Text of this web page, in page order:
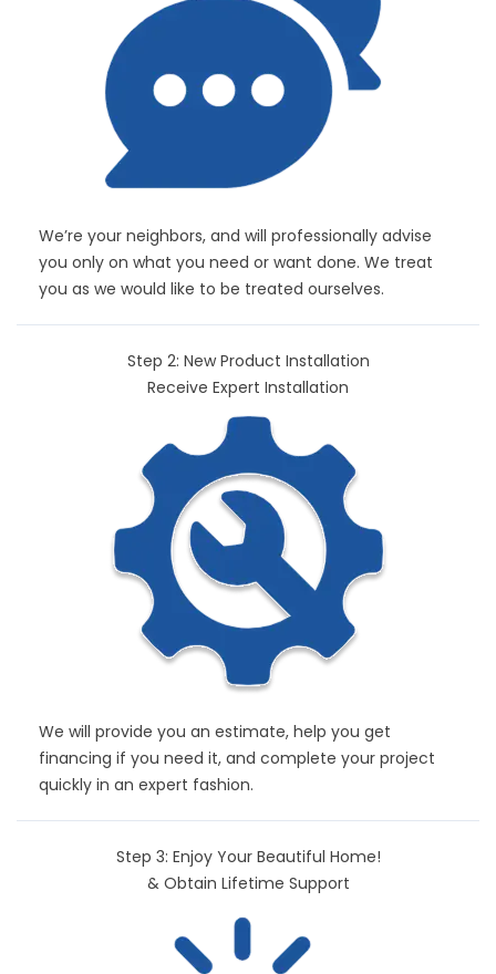
We’re your neighbors, and will professionally advise
you only on what you need or want done. We treat
you as we would like to be treated ourselves.
Step 2: New Product Installation
Receive Expert Installation
We will provide you an estimate, help you get
financing if you need it, and complete your project
quickly in an expert fashion.
Step 3: Enjoy Your Beautiful Home!
& Obtain Lifetime Support